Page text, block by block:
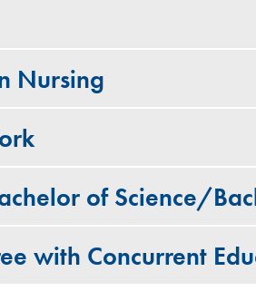
Nursing
of Science/
with Concurrent